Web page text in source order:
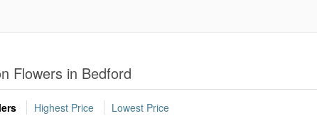
Flowers in Bedford
Highest Price Lowest Price